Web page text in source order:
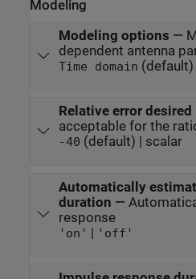
Modeling
Modeling options —
dependent antenna
Time domain (default) |
Relative error desired
acceptable for the
-40 (default) | scalar
Automatically
duration —
response
'on' | 'off'